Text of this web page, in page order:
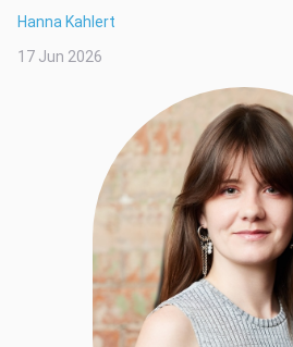
Hanna Kahlert
17 Jun 2026